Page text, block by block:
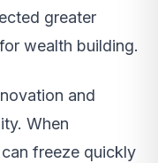
greater
wealth building.
and
When
freeze quickly